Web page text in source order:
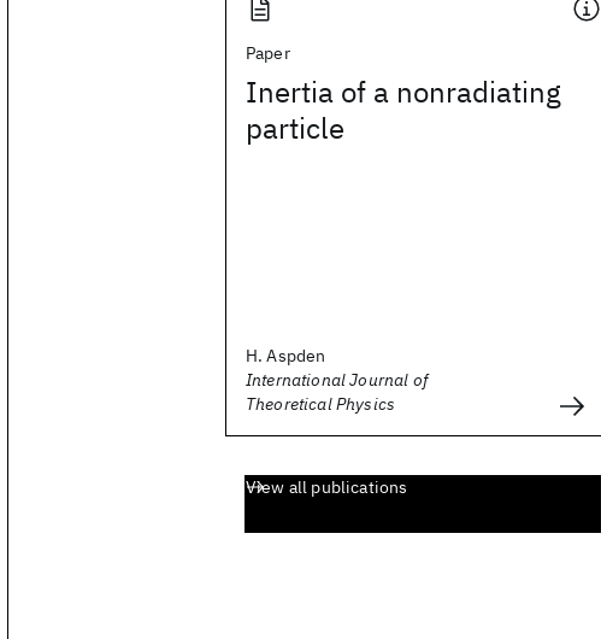
Paper
Inertia of a nonradiating
particle
H. Aspden
International Journal of
Theoretical Physics
View all publications